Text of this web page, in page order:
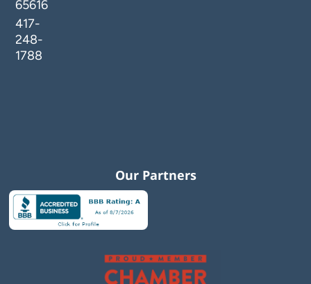
65616
417-
248-
1788
Our Partners